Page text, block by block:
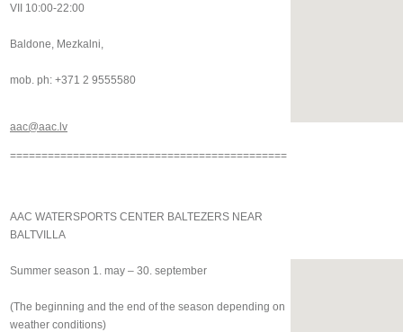
VII 10:00-22:00
Baldone, Mezkalni,
mob. ph: +371 2 9555580
aac@aac.lv
============================================
AAC WATERSPORTS CENTER BALTEZERS NEAR
BALTVILLA
Summer season 1. may – 30. september
(The beginning and the end of the season depending on
weather conditions)